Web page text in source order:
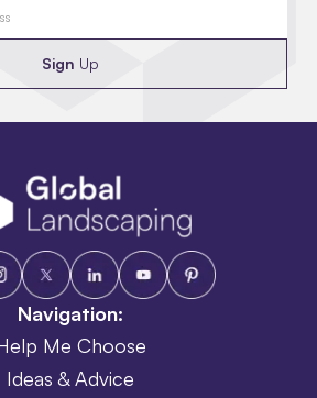
Sign Up
Navigation:
Me Choose
Ideas & Advice